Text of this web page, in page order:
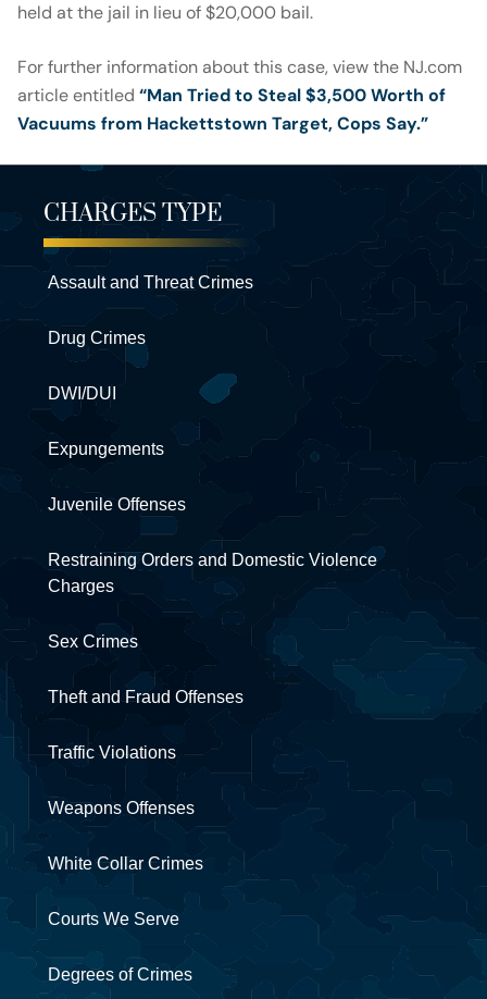
held at the jail in lieu of $20,000 bail.
For further information about this case, view the NJ.com
article entitled “Man Tried to Steal $3,500 Worth of
Vacuums from Hackettstown Target, Cops Say.”
CHARGES TYPE
Assault and Threat Crimes
Drug Crimes
DWI/DUI
Expungements
Juvenile Offenses
Restraining Orders and Domestic Violence
Charges
Sex Crimes
Theft and Fraud Offenses
Traffic Violations
Weapons Offenses
White Collar Crimes
Courts We Serve
Degrees of Crimes